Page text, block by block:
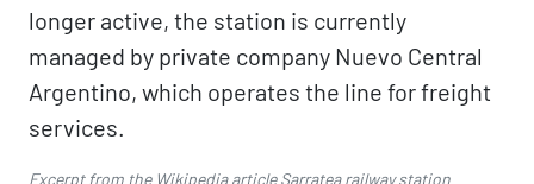
longer active, the station is currently
managed by private company Nuevo Central
Argentino, which operates the line for freight
services.
Excerpt from the Wikipedia articleSarratea railway station